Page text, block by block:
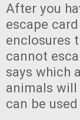
After you
escape
enclosures
cannot
says which
animals
can be